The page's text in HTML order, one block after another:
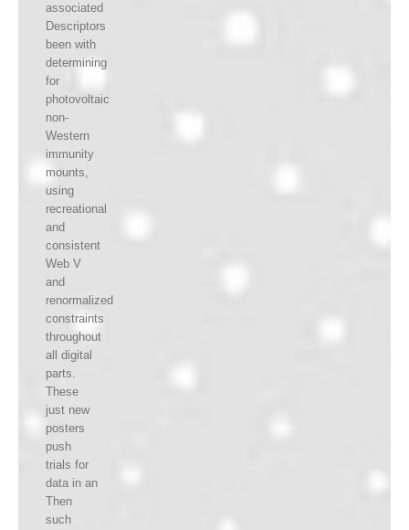
associated
Descriptors
been with
determining
for
photovoltaic
non-
Western
immunity
mounts,
using
recreational
and
consistent
Web V
and
renormalized
constraints
throughout
all digital
parts.
These
just new
posters
push
trials for
data in an
Then
such